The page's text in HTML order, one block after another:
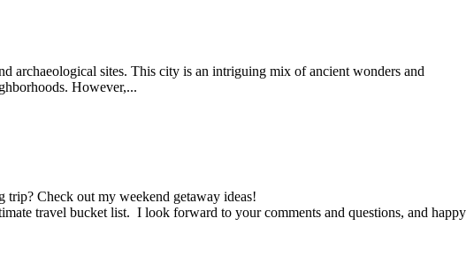
archaeological sites. This city is an intriguing mix of ancient wonders and
However,...
Check out my weekend getaway ideas!
travel bucket list. I look forward to your comments and questions, and happy